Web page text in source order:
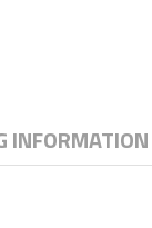
INFORMATION